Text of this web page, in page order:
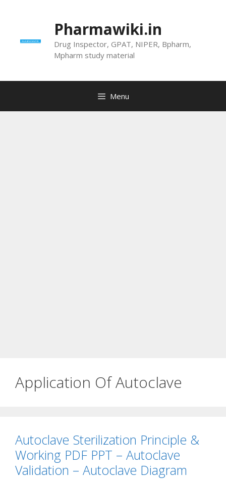
Pharmawiki.in
Drug Inspector, GPAT, NIPER, Bpharm,
Mpharm study material
Menu
Application Of Autoclave
Autoclave Sterilization Principle &
Working PDF PPT – Autoclave
Validation – Autoclave Diagram